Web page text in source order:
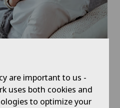
of Well
are important to us -
uses both cookies and
to optimize your